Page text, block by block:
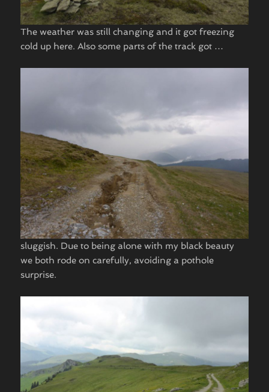
The weather was still changing and it got freezing
cold up here. Also some parts of the track got …
sluggish. Due to being alone with my black beauty
we both rode on carefully, avoiding a pothole
surprise. ​